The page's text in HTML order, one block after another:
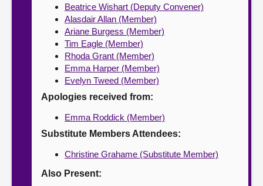
Beatrice Wishart (Deputy Convener)
Alasdair Allan (Member)
Ariane Burgess (Member)
Tim Eagle (Member)
Rhoda Grant (Member)
Emma Harper (Member)
Evelyn Tweed (Member)
Apologies received from:
Emma Roddick (Member)
Substitute Members Attendees:
Christine Grahame (Substitute Member)
Also Present: